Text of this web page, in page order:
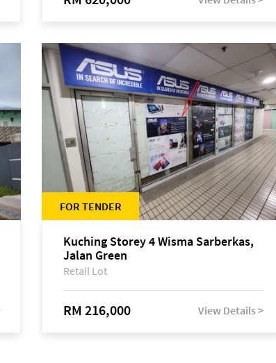
FOR TENDER
Kuching Storey 4 Wisma Sarberkas,
Jalan Green
Retail Lot
RM 216,000 View Details >